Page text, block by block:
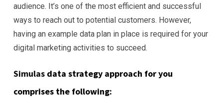
audience. It’s one of the most efficient and successful
ways to reach out to potential customers. However,
having an example data plan in place is required for your
digital marketing activities to succeed.
Simulas data strategy approach for you
comprises the following: